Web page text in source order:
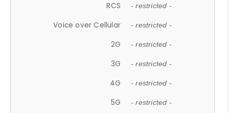
RCS - restricted -
Voice over Cellular - restricted -
2G - restricted -
3G - restricted -
4G - restricted -
5G - restricted -